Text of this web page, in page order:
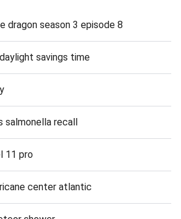
dragon season 3 episode 8
savings time
salmonella recall
11 pro
center atlantic